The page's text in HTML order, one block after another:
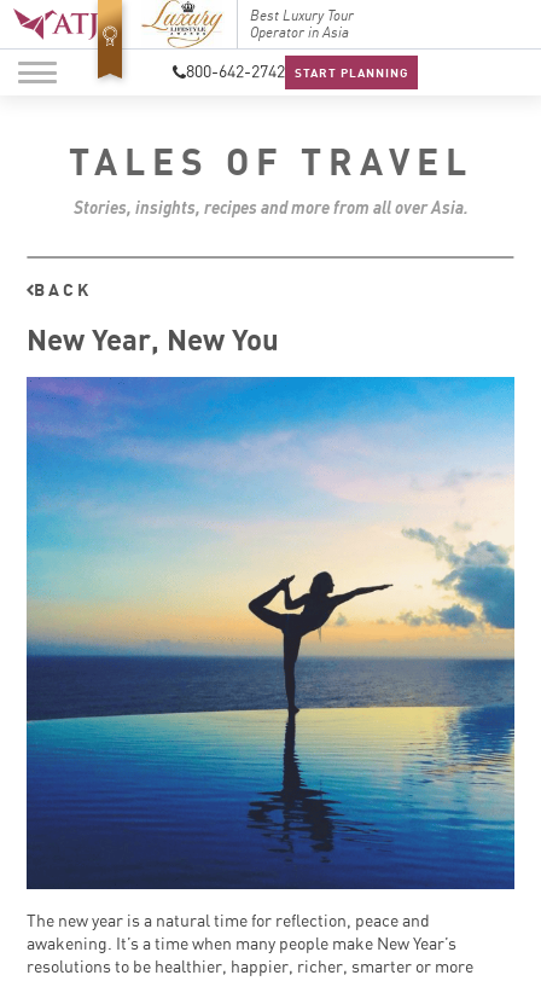
Top Travel Specialists
2026
Best Luxury Tour
Operator in Asia
800-642-2742 START PLANNING
TALES OF TRAVEL
Stories, insights, recipes and more from all over Asia.
BACK
New Year, New You
The new year is a natural time for reflection, peace and
awakening. It’s a time when many people make New Year’s
resolutions to be healthier, happier, richer, smarter or more